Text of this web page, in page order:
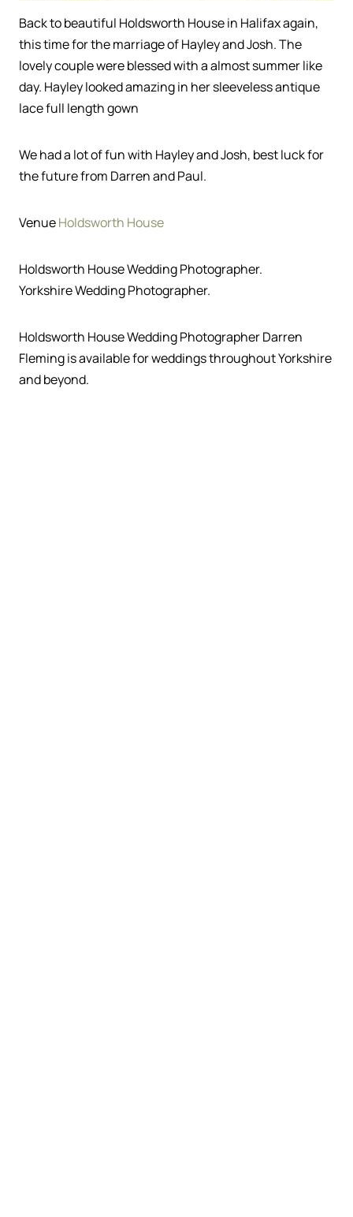
Back to beautiful Holdsworth House in Halifax again,
this time for the marriage of Hayley and Josh. The
lovely couple were blessed with a almost summer like
day. Hayley looked amazing in her sleeveless antique
lace full length gown
We had a lot of fun with Hayley and Josh, best luck for
the future from Darren and Paul.
VenueHoldsworth House
Holdsworth House Wedding Photographer.
Yorkshire Wedding Photographer.
Holdsworth House Wedding Photographer Darren
Fleming is available for weddings throughout Yorkshire
and beyond.